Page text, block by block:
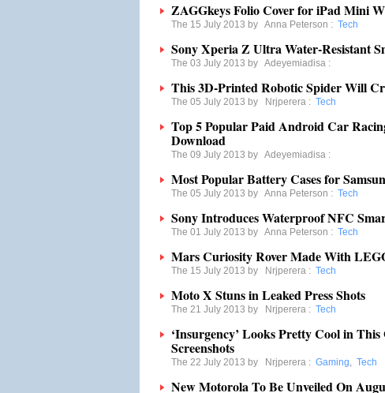
ZAGGkeys Folio Cover for iPad Mini
The 15 July 2013 by Anna Peterson : Tech
Sony Xperia Z Ultra Water-Resistant
The 03 July 2013 by Adeyemiadisa :
This 3D-Printed Robotic Spider Will
The 05 July 2013 by Nrjperera : Tech
Top 5 Popular Paid Android Car
Download
The 09 July 2013 by Adeyemiadisa :
Most Popular Battery Cases for
The 05 July 2013 by Anna Peterson : Tech
Sony Introduces Waterproof NFC
The 01 July 2013 by Anna Peterson : Tech
Mars Curiosity Rover Made With
The 15 July 2013 by Nrjperera : Tech
Moto X Stuns in Leaked Press Shots
The 21 July 2013 by Nrjperera : Tech
‘Insurgency’ Looks Pretty Cool in
Screenshots
The 22 July 2013 by Nrjperera : Gaming, Tech
New Motorola To Be Unveiled On